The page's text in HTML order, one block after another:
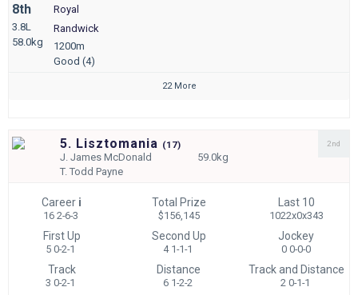
8th
3.8L
58.0kg
Royal
Randwick
1200m
Good (4)
22 More
5. Lisztomania (17)
J.James McDonald
59.0kg
T.Todd Payne
2nd
Career i
16 2-6-3
Total Prize
$156,145
Last 10
1022x0x343
First Up
5 0-2-1
Second Up
4 1-1-1
Jockey
0 0-0-0
Track
3 0-2-1
Distance
6 1-2-2
Track and Distance
2 0-1-1